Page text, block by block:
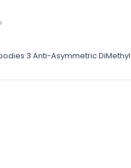
3 Anti-Asymmetric